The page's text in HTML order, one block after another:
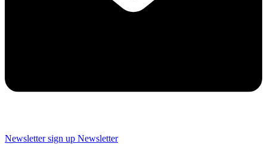
Newsletter sign up Newsletter